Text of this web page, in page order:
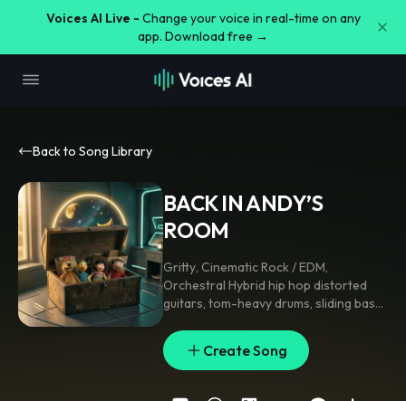
Voices AI Live - Change your voice in real-time on any
app. Download free →
Back to Song Library
BACK IN ANDY’S
ROOM
Gritty, Cinematic Rock / EDM,
Orchestral Hybrid hip hop distorted
guitars, tom-heavy drums, sliding bass,
140–150 BPM
Create Song